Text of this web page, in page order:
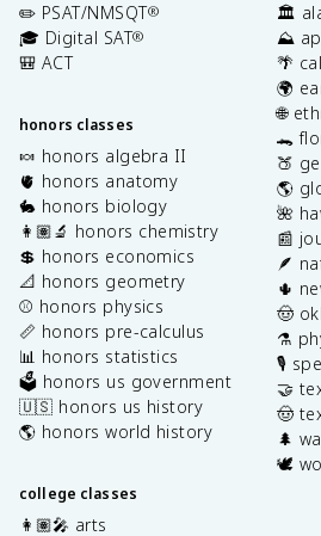
✏️ PSAT/NMSQT®
🎓 Digital SAT®
🎒 ACT
honors classes
🍬 honors algebra II
🫀 honors anatomy
🐇 honors biology
👩🏽‍🔬 honors chemistry
💲 honors economics
📐 honors geometry
⚾️ honors physics
📏 honors pre-calculus
📊 honors statistics
🗳️ honors us government
🇺🇸 honors us history
🌎 honors world history
college classes
👩🏽‍🎤 arts
🏛️
⛰️
🌴
🌍
🌐
🐊
🍑
🌎
🌺
📰
🪶
🌵
🤠
⚗️
🎙️
🤝
🤠
🌲
🕊️